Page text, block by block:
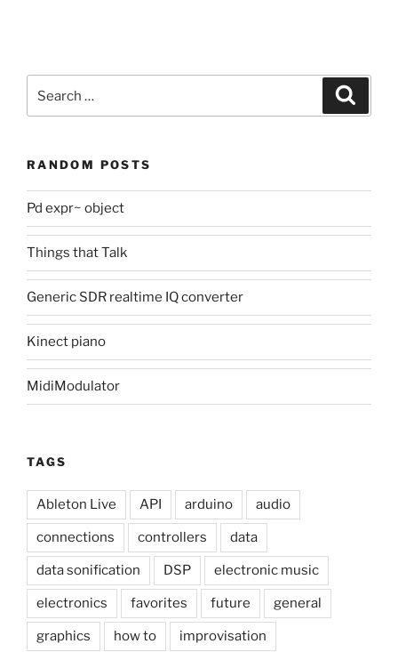
for:
RANDOM POSTS
Pd expr~ object
Things that Talk
Generic SDR realtime IQ converter
Kinect piano
MidiModulator
TAGS
Ableton Live API arduino audio
connections controllers data
data sonification DSP electronic music
electronics favorites future general
graphics how to improvisation